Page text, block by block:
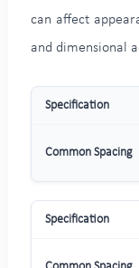
can affect
and dimensional